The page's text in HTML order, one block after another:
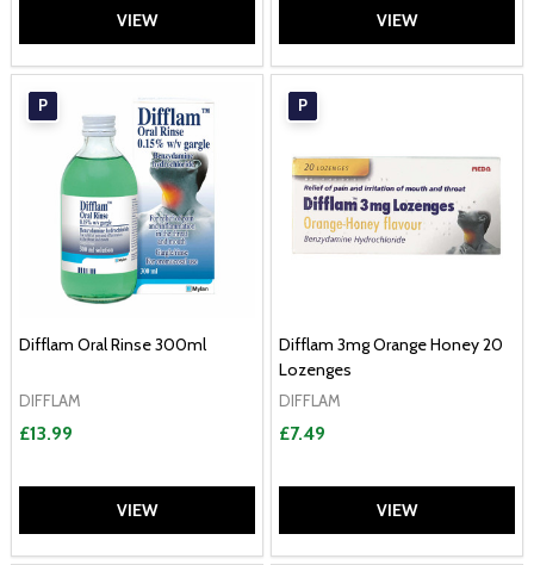
VIEW VIEW
P
Difflam Oral Rinse 300ml
DIFFLAM
£13.99
VIEW
P
Difflam 3mg Orange Honey 20
Lozenges
DIFFLAM
£7.49
VIEW